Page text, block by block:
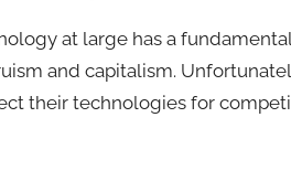
at large has a
and capitalism.
their technologies for